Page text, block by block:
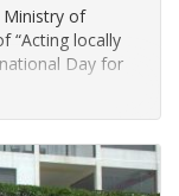
Ministry of
“Acting locally
Day for
Rajarata